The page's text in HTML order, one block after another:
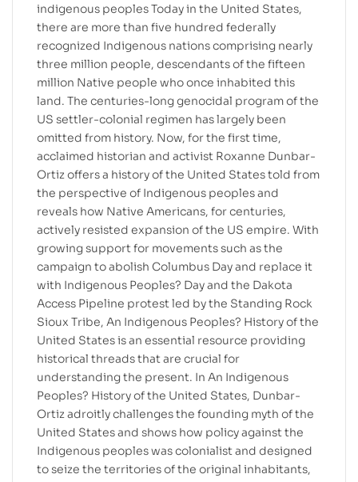
indigenous peoples Today in the United States,
there are more than five hundred federally
recognized Indigenous nations comprising nearly
three million people, descendants of the fifteen
million Native people who once inhabited this
land. The centuries-long genocidal program of the
US settler-colonial regimen has largely been
omitted from history. Now, for the first time,
acclaimed historian and activist Roxanne Dunbar-
Ortiz offers a history of the United States told from
the perspective of Indigenous peoples and
reveals how Native Americans, for centuries,
actively resisted expansion of the US empire. With
growing support for movements such as the
campaign to abolish Columbus Day and replace it
with Indigenous Peoples? Day and the Dakota
Access Pipeline protest led by the Standing Rock
Sioux Tribe, An Indigenous Peoples? History of the
United States is an essential resource providing
historical threads that are crucial for
understanding the present. In An Indigenous
Peoples? History of the United States, Dunbar-
Ortiz adroitly challenges the founding myth of the
United States and shows how policy against the
Indigenous peoples was colonialist and designed
to seize the territories of the original inhabitants,